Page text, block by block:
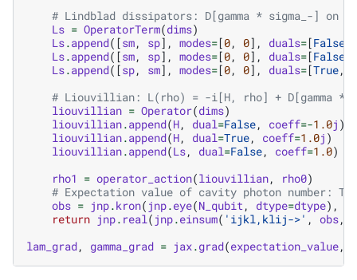
# Lindblad dissipators: D[gamma * sigma_-] on
Ls = OperatorTerm(dims)
Ls.append([sm, sp], modes=[0, 0], duals=[False
Ls.append([sm, sp], modes=[0, 0], duals=[False
Ls.append([sp, sm], modes=[0, 0], duals=[True,
# Liouvillian: L(rho) = -i[H, rho] + D[gamma *
liouvillian = Operator(dims)
liouvillian.append(H, dual=False, coeff=-1.0j )
liouvillian.append(H, dual=True, coeff=1.0j )
liouvillian.append(Ls, dual=False, coeff=1.0)
rho1 = operator_action(liouvillian, rho0)
# Expectation value of cavity photon number:
obs = jnp.kron( jnp.eye(N_qubit, dtype=dtype),
return jnp. real( jnp.einsum( 'ijkl,klij->' , obs,
lam_grad, gamma_grad = jax.grad(expectation_value,